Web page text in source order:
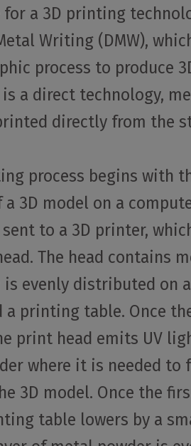
for a 3D printing
Writing (DMW),
process to produce
a direct technology,
directly from the
process begins with
3D model on a
to a 3D printer,
The head contains
is evenly distributed on
a printing table. Once
print head emits UV
where it is needed to
3D model. Once the
table lowers by a